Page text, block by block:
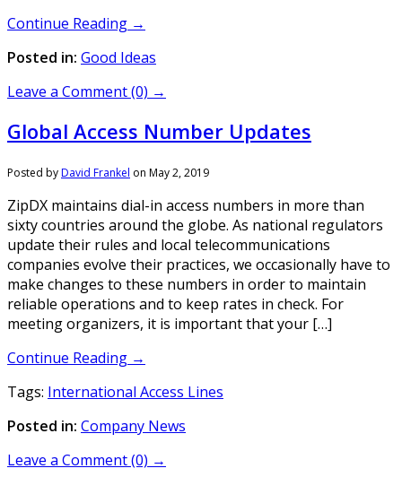
Continue Reading →
Posted in: Good Ideas
Leave a Comment (0) →
Global Access Number Updates
Posted byDavid Frankel on May 2, 2019
ZipDX maintains dial-in access numbers in more than
sixty countries around the globe. As national regulators
update their rules and local telecommunications
companies evolve their practices, we occasionally have to
make changes to these numbers in order to maintain
reliable operations and to keep rates in check. For
meeting organizers, it is important that your […]
Continue Reading →
Tags: International Access Lines
Posted in: Company News
Leave a Comment (0) →